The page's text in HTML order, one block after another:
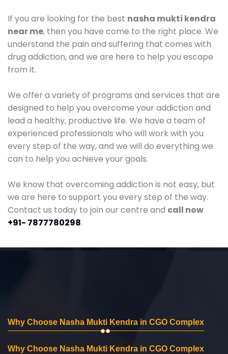
If you are looking for the best nasha mukti kendra
near me, then you have come to the right place. We
understand the pain and suffering that comes with
drug addiction, and we are here to help you escape
from it.
We offer a variety of programs and services that are
designed to help you overcome your addiction and
lead a healthy, productive life. We have a team of
experienced professionals who will work with you
every step of the way, and we will do everything we
can to help you achieve your goals.
We know that overcoming addiction is not easy, but
we are here to support you every step of the way.
Contact us today to join our centre and call now
+91- 7877780298.
Why Choose Nasha Mukti Kendra in CGO Complex
Why Choose Nasha Mukti Kendra in CGO Complex